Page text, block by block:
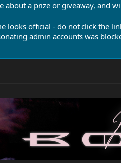
about a prize or giveaway, and
looks official - do not click the
admin accounts was